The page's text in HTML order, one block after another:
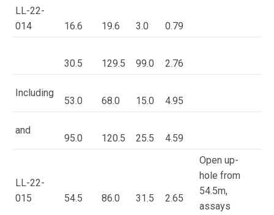
LL-22-
014
16.6 19.6 3.0 0.79
30.5 129.5 99.0 2.76
Including
53.0 68.0 15.0 4.95
and
95.0 120.5 25.5 4.59
LL-22-
015
54.5 86.0 31.5 2.65
Open up-
hole from
54.5m,
assays